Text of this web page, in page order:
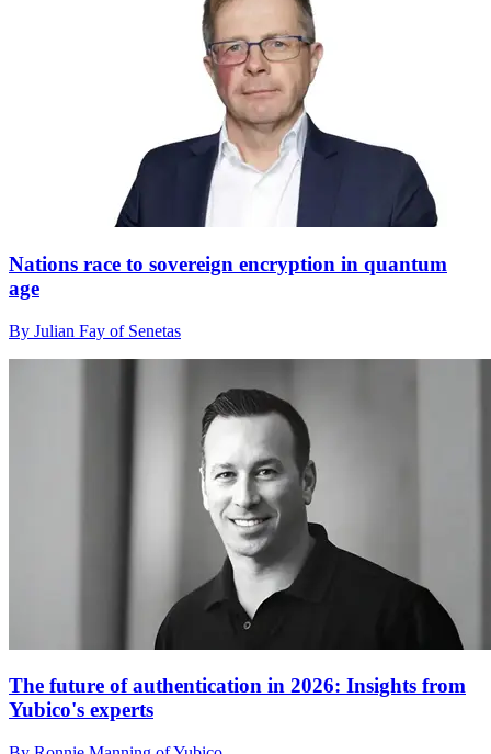
Nations race to sovereign encryption in quantum
age
By Julian Fay of Senetas
The future of authentication in 2026: Insights from
Yubico's experts